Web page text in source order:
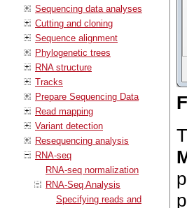
Sequencing data analyses
Cutting and cloning
Sequence alignment
Phylogenetic trees
RNA structure
Tracks
Prepare Sequencing Data
Read mapping
Variant detection
Resequencing analysis
RNA-seq
RNA-seq normalization
RNA-Seq Analysis
Specifying reads and